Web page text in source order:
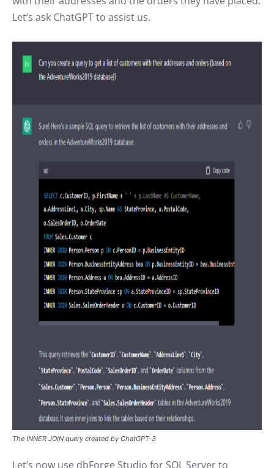
Let’s ask ChatGPT to assist us.
The INNER JOIN query created by ChatGPT-3
Let’s now use dbForge Studio for SQL Server to